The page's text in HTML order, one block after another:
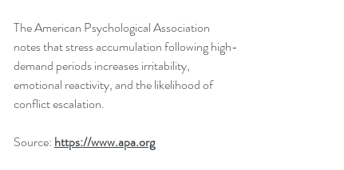
The American Psychological Association
notes that stress accumulation following high-
demand periods increases irritability,
emotional reactivity, and the likelihood of
conflict escalation.
Source: https://www.apa.org